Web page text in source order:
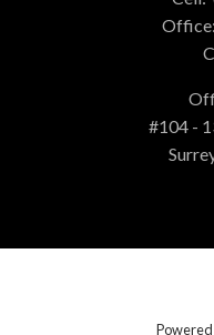
Office:
#104 -